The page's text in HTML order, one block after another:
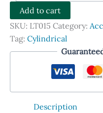
Clamps
for
Cylindrical
Battery
Add to cart
SKU: LT015 Category:
Tag: Cylindrical
Description